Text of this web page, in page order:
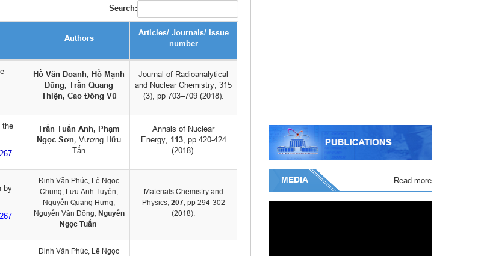
Search:
Authors
Articles/ Journals/ Issue
number
Hồ Văn Doanh, Hồ Mạnh
Dũng, Trần Quang
Thiện, Cao Đông Vũ
Journal of Radioanalytical
and Nuclear Chemistry, 315
(3), pp 703–709 (2018).
the
Trần Tuấn Anh, Phạm
Ngọc Sơn, Vương Hữu
Tấn
Annals of Nuclear
Energy, 113, pp 420-424
(2018).
by
Đinh Văn Phúc, Lê Ngọc
Chung, Lưu Anh Tuyên,
Nguyễn Quang Hưng,
Nguyễn Văn Đông, Nguyễn
Ngọc Tuấn
Materials Chemistry and
Physics, 207, pp 294-302
(2018).
Đinh Văn Phúc, Lê Ngọc
MEDIA Read more